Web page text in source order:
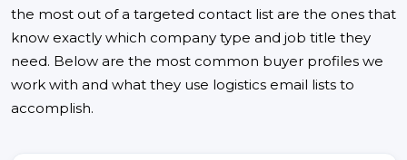
the most out of a targeted contact list are the ones that
know exactly which company type and job title they
need. Below are the most common buyer profiles we
work with and what they use logistics email lists to
accomplish.